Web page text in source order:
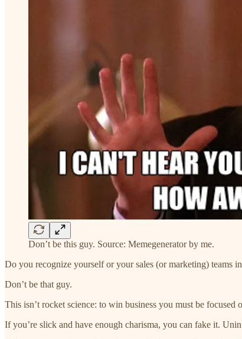
Don’t be this guy. Source: Memegenerator by me.
Do you recognize yourself or your sales (or marketing) teams
Don’t be that guy.
This isn’t rocket science: to win business you must be
If you’re slick and have enough charisma, you can fake it.